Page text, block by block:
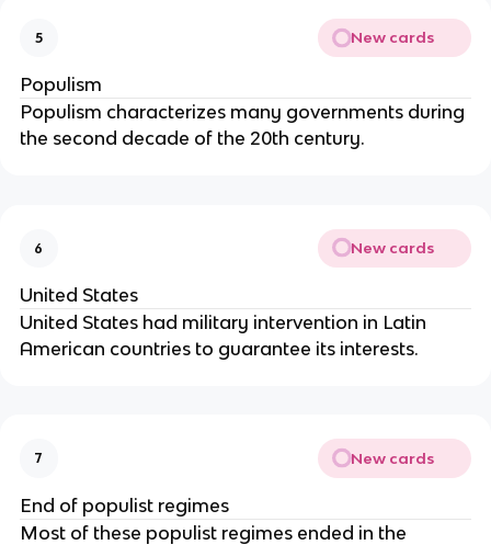
5 New cards
Populism
Populism characterizes many governments during
the second decade of the 20th century.
6 New cards
United States
United States had military intervention in Latin
American countries to guarantee its interests.
7 New cards
End of populist regimes
Most of these populist regimes ended in the